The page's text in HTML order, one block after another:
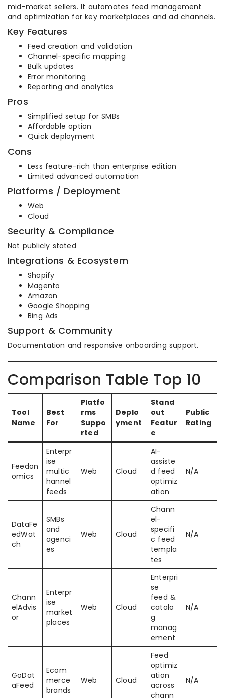
mid-market sellers. It automates feed management
and optimization for key marketplaces and ad channels.
Key Features
Feed creation and validation
Channel-specific mapping
Bulk updates
Error monitoring
Reporting and analytics
Pros
Simplified setup for SMBs
Affordable option
Quick deployment
Cons
Less feature-rich than enterprise edition
Limited advanced automation
Platforms / Deployment
Web
Cloud
Security & Compliance
Not publicly stated
Integrations & Ecosystem
Shopify
Magento
Amazon
Google Shopping
Bing Ads
Support & Community
Documentation and responsive onboarding support.
Comparison Table Top 10
Tool
Name
Best
For
Platfo
rms
Suppo
rted
Deplo
yment
Stand
out
Featur
e
Public
Rating
Feedon
omics
Enterpr
ise
multic
hannel
feeds
Web Cloud
AI-
assiste
d feed
optimiz
ation
N/A
DataFe
edWat
ch
SMBs
and
agenci
es
Web Cloud
Chann
el-
specifi
c feed
templa
tes
N/A
Chann
elAdvis
or
Enterpr
ise
market
places
Web Cloud
Enterpri
se
feed &
catalo
g
manag
ement
N/A
GoDat
aFeed
Ecom
merce
brands
Web Cloud
Feed
optimiz
ation
across
chann
N/A